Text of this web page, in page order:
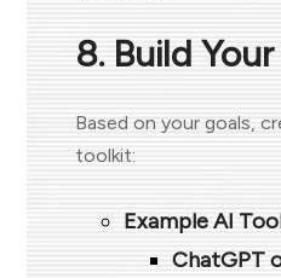
8. Build
Based on your goals,
toolkit:
Example AI
ChatGPT